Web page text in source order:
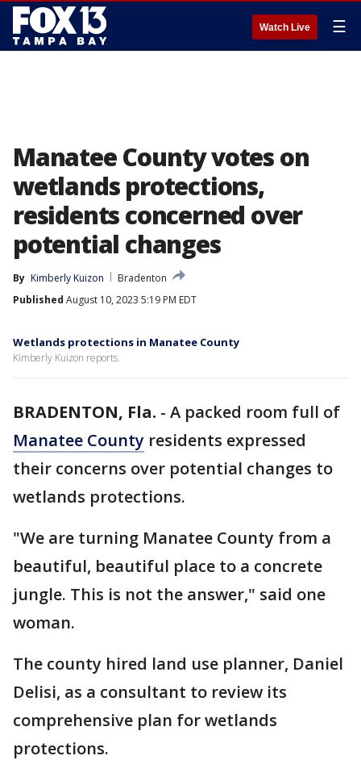
Watch Live ☰
Manatee County votes on
wetlands protections,
residents concerned over
potential changes
By Kimberly Kuizon
Bradenton
Published August 10, 2023 5:19 PM EDT
Wetlands protections in Manatee County
Kimberly Kuizon reports.
BRADENTON, Fla. - A packed room full of
Manatee County residents expressed
their concerns over potential changes to
wetlands protections.
"We are turning Manatee County from a
beautiful, beautiful place to a concrete
jungle. This is not the answer," said one
woman.
The county hired land use planner, Daniel
Delisi, as a consultant to review its
comprehensive plan for wetlands
protections.